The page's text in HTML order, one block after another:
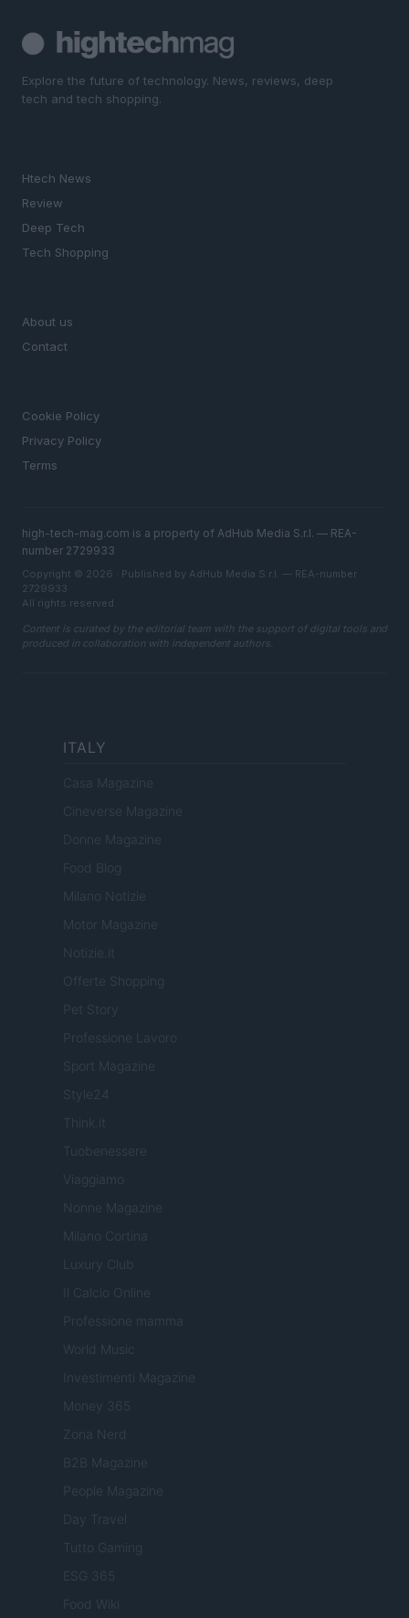
Explore the future of technology. News, reviews, deep
tech and tech shopping.
Htech News
Review
Deep Tech
Tech Shopping
About us
Contact
Cookie Policy
Privacy Policy
Terms
high-tech-mag.com is a property of AdHub Media S.r.l. — REA-
number 2729933
Copyright © 2026 · Published by AdHub Media S.r.l. — REA-number
2729933
All rights reserved
Content is curated by the editorial team with the support of digital tools and
produced in collaboration with independent authors.
ITALY
Casa Magazine
Cineverse Magazine
Donne Magazine
Food Blog
Milano Notizie
Motor Magazine
Notizie.it
Offerte Shopping
Pet Story
Professione Lavoro
Sport Magazine
Style24
Think.it
Tuobenessere
Viaggiamo
Nonne Magazine
Milano Cortina
Luxury Club
Il Calcio Online
Professione mamma
World Music
Investimenti Magazine
Money 365
Zona Nerd
B2B Magazine
People Magazine
Day Travel
Tutto Gaming
ESG 365
Food Wiki